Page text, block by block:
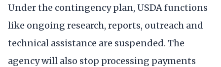
Under the contingency plan, USDA functions
like ongoing research, reports, outreach and
technical assistance are suspended. The
agency will also stop processing payments